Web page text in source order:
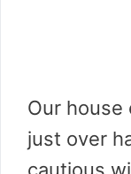
Our
just over